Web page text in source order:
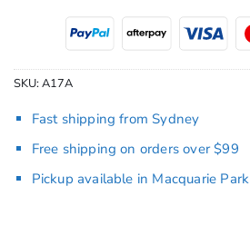
SKU:A17A
Fast shipping from Sydney
Free shipping on orders over $99
Pickup available in Macquarie Park